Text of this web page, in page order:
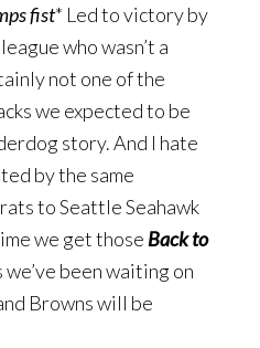
fist* Led to victory by
who wasn’t a
not one of the
we expected to be
story. And I hate
by the same
to Seattle Seahawk
we get those Back to
been waiting on
Browns will be